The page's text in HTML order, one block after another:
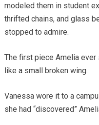
modeled them in student
thrifted chains, and glass
stopped to admire.
The first piece Amelia
like a small broken wing.
Vanessa wore it to a
she had “discovered”